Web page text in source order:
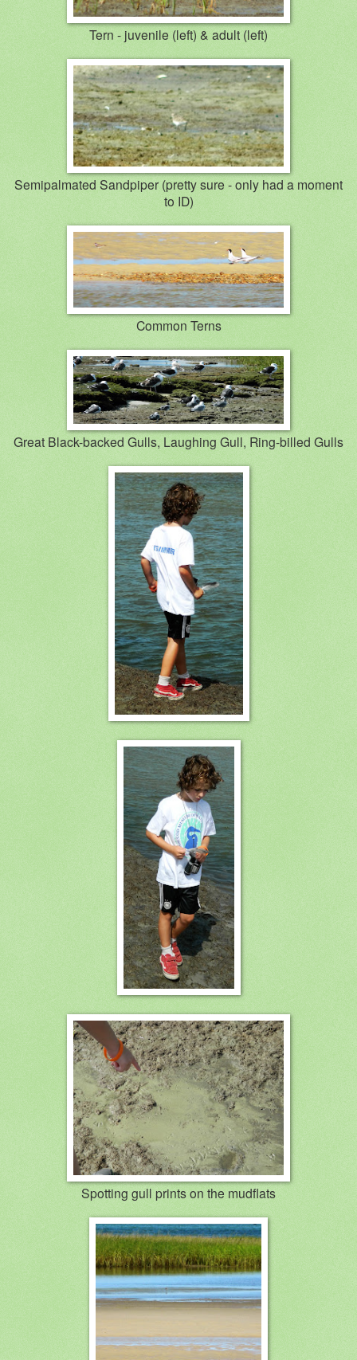
Tern - juvenile (left) & adult (left)
Semipalmated Sandpiper (pretty sure - only had a moment
to ID)
Common Terns
Great Black-backed Gulls, Laughing Gull, Ring-billed Gulls
Spotting gull prints on the mudflats